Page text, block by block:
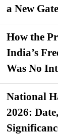
a New
How the
India’s
Was No
National
2026: